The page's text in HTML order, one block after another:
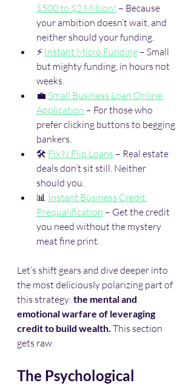
$500 to $2 Million! – Because
your ambition doesn’t wait, and
neither should your funding.
⚡ Instant Micro Funding – Small
but mighty funding, in hours not
weeks.
💼 Small Business Loan Online
Application – For those who
prefer clicking buttons to begging
bankers.
🛠️ Fix N Flip Loans – Real estate
deals don’t sit still. Neither
should you.
📊 Instant Business Credit
Prequalification – Get the credit
you need without the mystery
meat fine print.
Let’s shift gears and dive deeper into
the most deliciously polarizing part of
this strategy: the mental and
emotional warfare of leveraging
credit to build wealth. This section
gets raw.
The Psychological